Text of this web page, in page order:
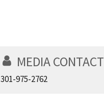
MEDIA CONTACT
301-975-2762